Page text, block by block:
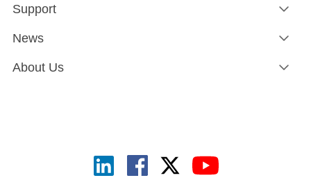
Support
News
About Us